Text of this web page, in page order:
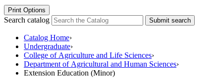
Print Options
Search catalog Submit search
Catalog Home›
Undergraduate›
College of Agriculture and Life Sciences›
Department of Agricultural and Human Sciences›
Extension Education (Minor)